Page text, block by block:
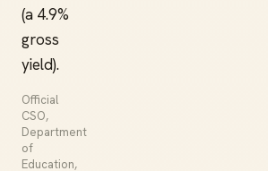
(a 4.9%
gross
yield).
Official
CSO,
Department
of
Education,